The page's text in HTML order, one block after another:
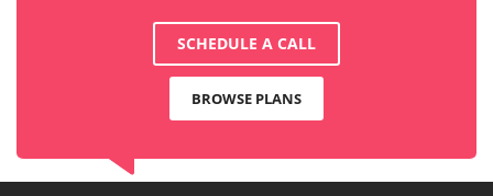
SCHEDULE A CALL
BROWSE PLANS